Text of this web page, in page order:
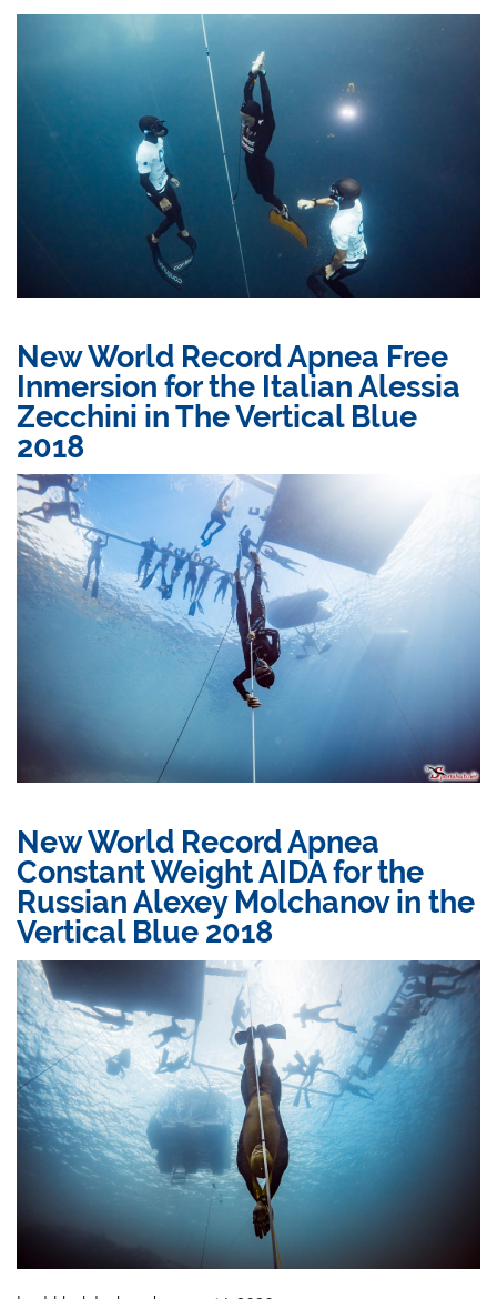
New World Record Apnea Free
Inmersion for the Italian Alessia
Zecchini in The Vertical Blue
2018
New World Record Apnea
Constant Weight AIDA for the
Russian Alexey Molchanov in the
Vertical Blue 2018